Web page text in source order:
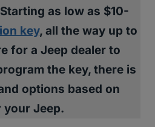
as low as $10-
key, all the way up to
for a Jeep dealer to
the key, there is
options based on
your Jeep.